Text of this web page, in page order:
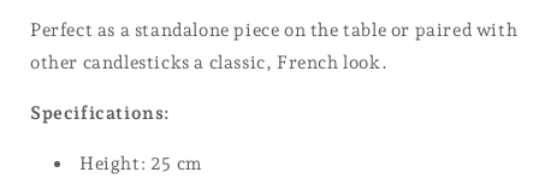
Perfect as a standalone piece on the table or paired with
other candlesticks a classic, French look.
Specifications:
Height: 25 cm